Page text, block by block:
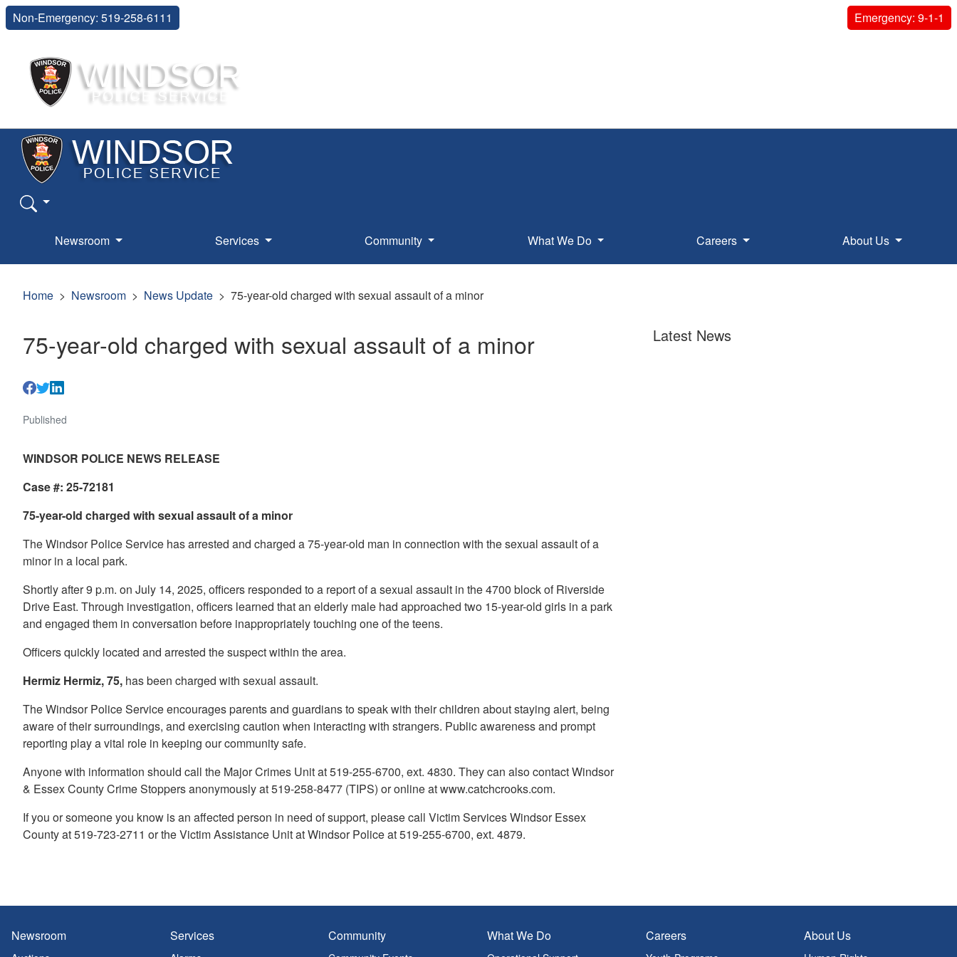
Non-Emergency: 519-258-6111 Emergency: 9-1-1
Newsroom Services Community What We Do Careers About Us
Home Newsroom News Update 75-year-old charged with sexual assault of a minor
75-year-old charged with sexual assault of a minor
Published
WINDSOR POLICE NEWS RELEASE
Case #: 25-72181
75-year-old charged with sexual assault of a minor
The Windsor Police Service has arrested and charged a 75-year-old man in connection with the sexual assault of a
minor in a local park.
Shortly after 9 p.m. on July 14, 2025, officers responded to a report of a sexual assault in the 4700 block of Riverside
Drive East. Through investigation, officers learned that an elderly male had approached two 15-year-old girls in a park
and engaged them in conversation before inappropriately touching one of the teens.
Officers quickly located and arrested the suspect within the area.
Hermiz Hermiz, 75, has been charged with sexual assault.
The Windsor Police Service encourages parents and guardians to speak with their children about staying alert, being
aware of their surroundings, and exercising caution when interacting with strangers. Public awareness and prompt
reporting play a vital role in keeping our community safe.
Anyone with information should call the Major Crimes Unit at 519-255-6700, ext. 4830. They can also contact Windsor
& Essex County Crime Stoppers anonymously at 519-258-8477 (TIPS) or online at www.catchcrooks.com.
If you or someone you know is an affected person in need of support, please call Victim Services Windsor Essex
County at 519-723-2711 or the Victim Assistance Unit at Windsor Police at 519-255-6700, ext. 4879.
Latest News
Newsroom Services Community What We Do Careers About Us